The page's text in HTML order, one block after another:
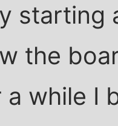
starting
the
while I